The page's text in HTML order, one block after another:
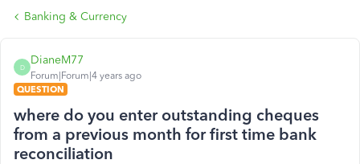
Banking & Currency
D
DianeM77
Forum|Forum|4 years ago
QUESTION
where do you enter outstanding cheques
from a previous month for first time bank
reconciliation